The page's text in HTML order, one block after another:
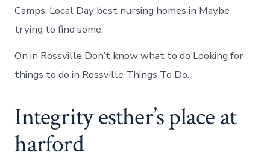
Camps, Local Day best nursing homes in Maybe
trying to find some.
On in Rossville Don’t know what to do Looking for
things to do in Rossville Things To Do.
Integrity esther’s place at
harford